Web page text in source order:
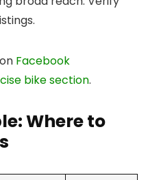
Facebook
bike section.
Where to